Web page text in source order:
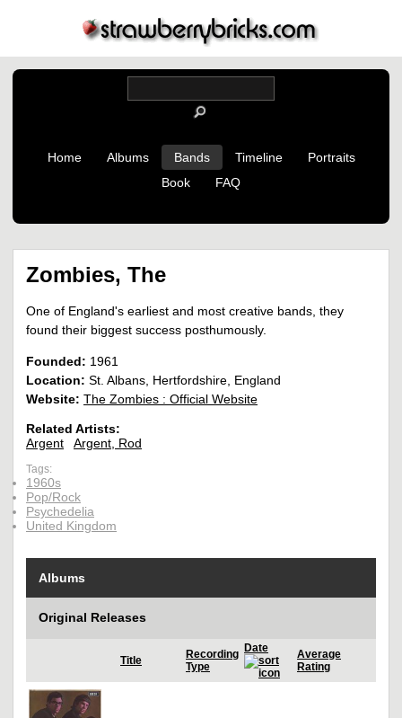
Home Albums Bands Timeline
Portraits
Book
FAQ
Zombies, The
One of England's earliest and most creative bands, they
found their biggest success posthumously.
Founded: 1961
Location: St. Albans, Hertfordshire, England
Website: The Zombies : Official Website
Related Artists:
Argent
Argent, Rod
Tags:
1960s
Pop/Rock
Psychedelia
United Kingdom
Albums
Original Releases
Title
Recording
Type
Date
Average
Rating